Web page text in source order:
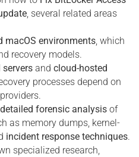
, several related areas
macOS environments, which
recovery models.
and cloud-hosted
processes depend on
detailed forensic analysis of
as memory dumps, kernel-
incident response techniques.
specialized research,